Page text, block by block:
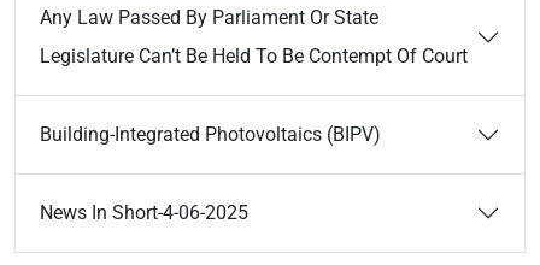
Any Law Passed By Parliament Or State
Legislature Can’t Be Held To Be Contempt Of Court
Building-Integrated Photovoltaics (BIPV)
News In Short-4-06-2025